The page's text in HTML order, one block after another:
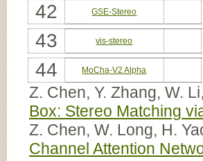
42 GSE-Stereo
43 vis-stereo
44 MoCha-V2 Alpha
Z. Chen, Y. Zhang, W.
Box: Stereo Matching
Z. Chen, W. Long, H.
Channel Attention